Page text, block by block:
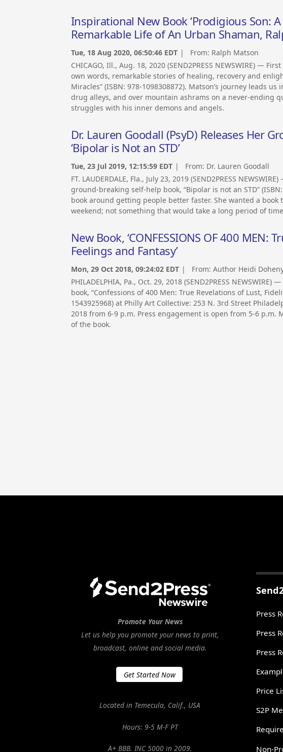
Inspirational New Book ‘Prodigious Son:
Remarkable Life of An Urban Shaman,
Tue, 18 Aug 2020, 06:50:46 EDT | From: Ralph Matson
CHICAGO, Ill., Aug. 18, 2020 (SEND2PRESS NEWSWIRE) —
own words, remarkable stories of healing, recovery and
Miracles” (ISBN: 978-1098308872). Matson’s journey leads
drug alleys, and over mountain ashrams on a never-ending
struggles with his inner demons and angels.
Dr. Lauren Goodall (PsyD) Releases Her
‘Bipolar is Not an STD’
Tue, 23 Jul 2019, 12:15:59 EDT | From: Dr. Lauren Goodall
FT. LAUDERDALE, Fla., July 23, 2019 (SEND2PRESS
ground-breaking self-help book, “Bipolar is not an STD”
book around getting people better faster. She wanted a
weekend; not something that would take a long period of
New Book, ‘CONFESSIONS OF 400 MEN:
Feelings and Fantasy’
Mon, 29 Oct 2018, 09:24:02 EDT | From: Author Heidi
PHILADELPHIA, Pa., Oct. 29, 2018 (SEND2PRESS
book, “Confessions of 400 Men: True Revelations of Lust,
1543925968) at Philly Art Collective: 253 N. 3rd Street
2018 from 6-9 p.m. Press engagement is open from 5-6 p.m.
of the book.
Promote Your News
Let us help you promote your news to print,
broadcast, online and social media.
Get Started Now
Located in Temecula, Calif., USA
Hours: 9-5 M-F PT
A+ BBB. INC 5000 in 2009.
Press
Press
Press
Price
S2P
Non-